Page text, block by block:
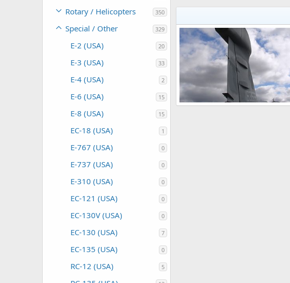
Rotary / Helicopters 350
Special / Other 329
E-2 (USA) 20
E-3 (USA) 33
E-4 (USA) 2
E-6 (USA) 15
E-8 (USA) 15
EC-18 (USA) 1
E-767 (USA) 0
E-737 (USA) 0
E-310 (USA) 0
EC-121 (USA) 0
EC-130V (USA) 0
EC-130 (USA) 7
EC-135 (USA) 0
RC-12 (USA) 5
EA-6B Prowler Electronic Warfare Aircraft